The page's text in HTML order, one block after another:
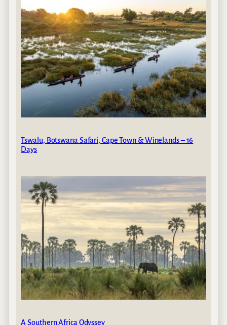
Tswalu, Botswana Safari, Cape Town & Winelands – 16
Days
A Southern Africa Odyssey